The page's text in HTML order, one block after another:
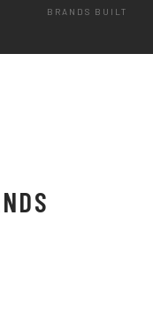
BRANDS BUILT